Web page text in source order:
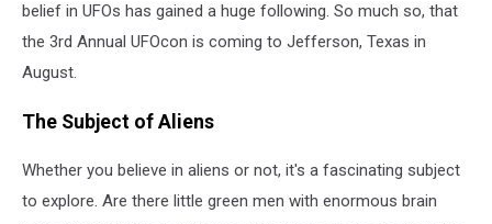
belief in UFOs has gained a huge following. So much so, that
the 3rd Annual UFOcon is coming to Jefferson, Texas in
August.
The Subject of Aliens
Whether you believe in aliens or not, it's a fascinating subject
to explore. Are there little green men with enormous brain